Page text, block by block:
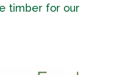
timber for our